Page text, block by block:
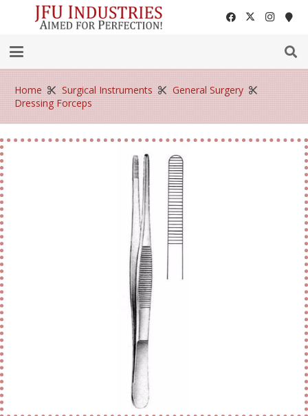
Home Surgical Instruments
General Surgery
Dressing Forceps